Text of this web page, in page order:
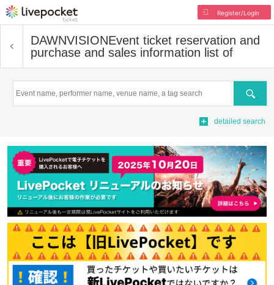
Register/Login
DAWNVISIONEvent ticket reservation and
purchase and sales information list of
Search
detailed search